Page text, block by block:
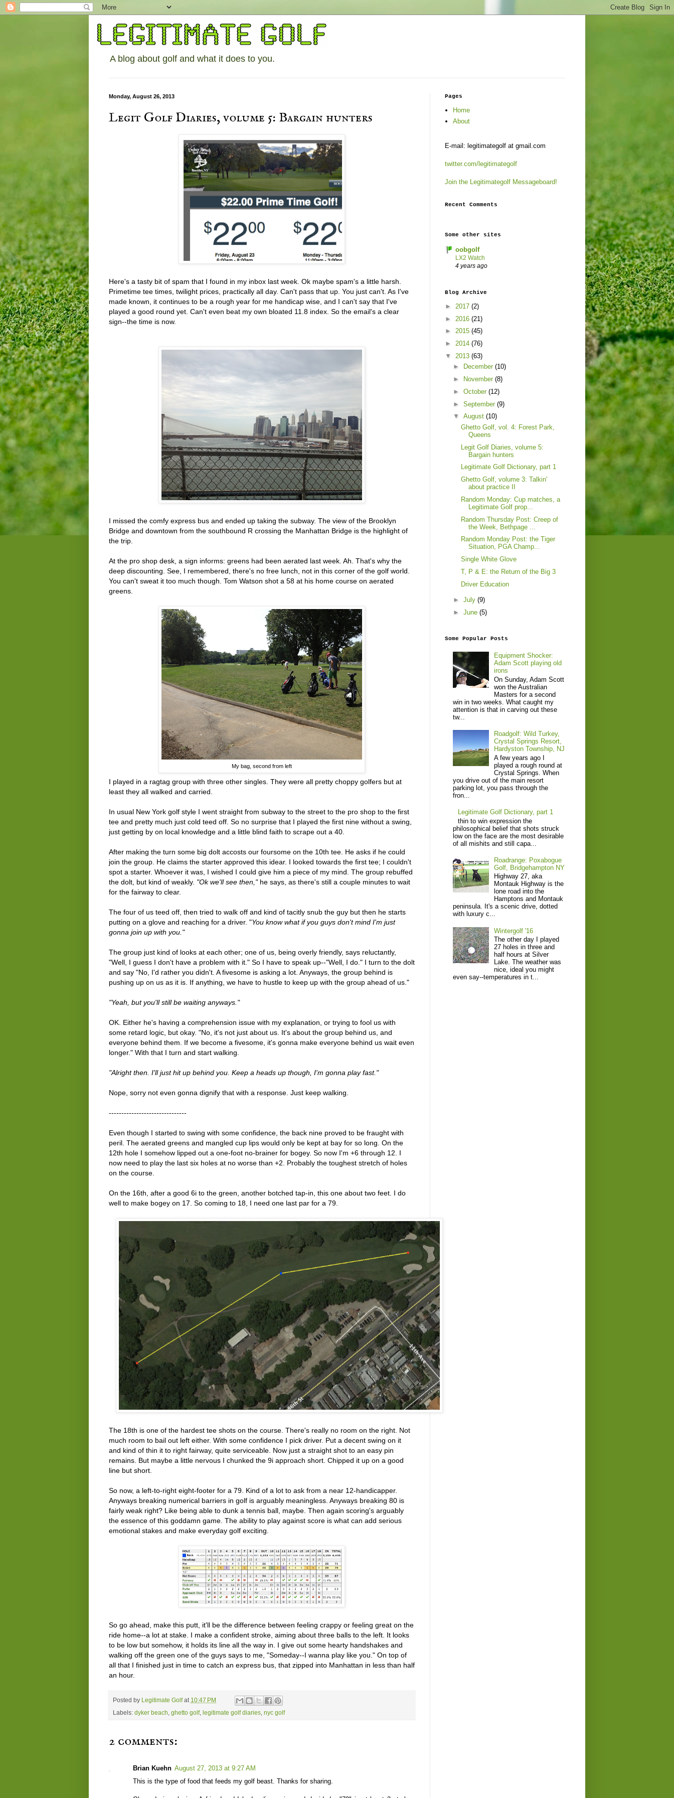
A blog about golf and what it does to you.
Monday, August 26, 2013
Legit Golf Diaries, volume 5: Bargain hunters
Here's a tasty bit of spam that I found in my inbox last week. Ok maybe spam's a little harsh.
Primetime tee times, twilight prices, practically all day. Can't pass that up. You just can't. As I've
made known, it continues to be a rough year for me handicap wise, and I can't say that I've
played a good round yet. Can't even beat my own bloated 11.8 index. So the email's a clear
sign--the time is now.
I missed the comfy express bus and ended up taking the subway. The view of the Brooklyn
Bridge and downtown from the southbound R crossing the Manhattan Bridge is the highlight of
the trip.
At the pro shop desk, a sign informs: greens had been aerated last week. Ah. That's why the
deep discounting. See, I remembered, there's no free lunch, not in this corner of the golf world.
You can't sweat it too much though. Tom Watson shot a 58 at his home course on aerated
greens.
My bag, second from left
I played in a ragtag group with three other singles. They were all pretty choppy golfers but at
least they all walked and carried.
In usual New York golf style I went straight from subway to the street to the pro shop to the first
tee and pretty much just cold teed off. So no surprise that I played the first nine without a swing,
just getting by on local knowledge and a little blind faith to scrape out a 40.
After making the turn some big dolt accosts our foursome on the 10th tee. He asks if he could
join the group. He claims the starter approved this idear. I looked towards the first tee; I couldn't
spot a starter. Whoever it was, I wished I could give him a piece of my mind. The group rebuffed
the dolt, but kind of weakly. "Ok we'll see then,"he says, as there's still a couple minutes to wait
for the fairway to clear.
The four of us teed off, then tried to walk off and kind of tacitly snub the guy but then he starts
putting on a glove and reaching for a driver. "You know what if you guys don't mind I'm just
gonna join up with you."
The group just kind of looks at each other; one of us, being overly friendly, says reluctantly,
"Well, I guess I don't have a problem with it." So I have to speak up--"Well, I do." I turn to the dolt
and say "No, I'd rather you didn't. A fivesome is asking a lot. Anyways, the group behind is
pushing up on us as it is. If anything, we have to hustle to keep up with the group ahead of us."
"Yeah, but you'll still be waiting anyways."
OK. Either he's having a comprehension issue with my explanation, or trying to fool us with
some retard logic, but okay. "No, it's not just about us. It's about the group behind us, and
everyone behind them. If we become a fivesome, it's gonna make everyone behind us wait even
longer." With that I turn and start walking.
"Alright then. I'll just hit up behind you. Keep a heads up though, I'm gonna play fast."
Nope, sorry not even gonna dignify that with a response. Just keep walking.
-------------------------------
Even though I started to swing with some confidence, the back nine proved to be fraught with
peril. The aerated greens and mangled cup lips would only be kept at bay for so long. On the
12th hole I somehow lipped out a one-foot no-brainer for bogey. So now I'm +6 through 12. I
now need to play the last six holes at no worse than +2. Probably the toughest stretch of holes
on the course.
On the 16th, after a good 6i to the green, another botched tap-in, this one about two feet. I do
well to make bogey on 17. So coming to 18, I need one last par for a 79.
The 18th is one of the hardest tee shots on the course. There's really no room on the right. Not
much room to bail out left either. With some confidence I pick driver. Put a decent swing on it
and kind of thin it to right fairway, quite serviceable. Now just a straight shot to an easy pin
remains. But maybe a little nervous I chunked the 9i approach short. Chipped it up on a good
line but short.
So now, a left-to-right eight-footer for a 79. Kind of a lot to ask from a near 12-handicapper.
Anyways breaking numerical barriers in golf is arguably meaningless. Anyways breaking 80 is
fairly weak right? Like being able to dunk a tennis ball, maybe. Then again scoring's arguably
the essence of this goddamn game. The ability to play against score is what can add serious
emotional stakes and make everyday golf exciting.
So go ahead, make this putt, it'll be the difference between feeling crappy or feeling great on the
ride home--a lot at stake. I make a confident stroke, aiming about three balls to the left. It looks
to be low but somehow, it holds its line all the way in. I give out some hearty handshakes and
walking off the green one of the guys says to me, "Someday--I wanna play like you." On top of
all that I finished just in time to catch an express bus, that zipped into Manhattan in less than half
an hour.
Posted by Legitimate Golf at 10:47 PM
Labels: dyker beach ghetto golf, legitimate golf diaries nyc golf
2 comments:
Brian Kuehn August 27, 2013 at 9:27 AM
This is the type of food that feeds my golf beast. Thanks for sharing.
Pages
Home
About
E-mail: legitimategolf at gmail.com
twitter.com/legitimategolf
Join the Legitimategolf Messageboard!
Recent Comments
Some other sites
oobgolf
LX2 Watch
4 years ago
Blog Archive
► 2017 (2)
► 2016 (21)
► 2015 (45)
► 2014 (76)
▼ 2013 (63)
►
December (10)
►
November (8)
► October (12)
► September (9)
▼ August (10)
Ghetto Golf, vol. 4: Forest Park,
Queens
Legit Golf Diaries, volume 5:
Bargain hunters
Legitimate Golf Dictionary, part 1
Ghetto Golf, volume 3: Talkin'
about practice II
Random Monday: Cup matches, a
Legitimate Golf prop...
Random Thursday Post: Creep of
the Week, Bethpage ...
Random Monday Post: the Tiger
Situation, PGA Champ...
Single White Glove
T, P & E: the Return of the Big 3
Driver Education
► July (9)
► June (5)
Some Popular Posts
Equipment Shocker:
Adam Scott playing old
irons
On Sunday, Adam Scott
won the Australian
Masters for a second
win in two weeks. What caught my
attention is that in carving out these
tw...
Roadgolf: Wild Turkey,
Crystal Springs Resort,
Hardyston Township, NJ
A few years ago I
played a rough round at
Crystal Springs. When
you drive out of the main resort
parking lot, you pass through the
fron...
Legitimate Golf Dictionary, part 1
thin to win expression the
philosophical belief that shots struck
low on the face are the most desirable
of all mishits and still capa...
Roadrange: Poxabogue
Golf, Bridgehampton NY
Highway 27, aka
Montauk Highway is the
lone road into the
Hamptons and Montauk
peninsula. It's a scenic drive, dotted
with luxury c...
Wintergolf '16
The other day I played
27 holes in three and
half hours at Silver
Lake. The weather was
nice, ideal you might
even say--temperatures in t...